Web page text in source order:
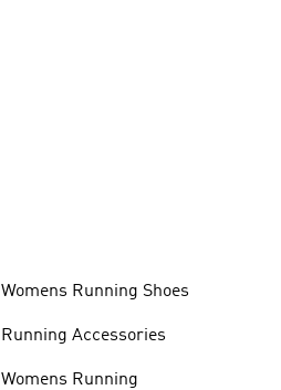
Womens Running Shoes
Running Accessories
Womens Running